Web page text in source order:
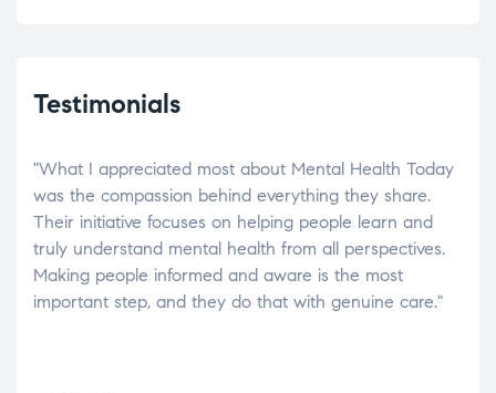
Testimonials
"What I appreciated most about Mental Health Today
was the compassion behind everything they share.
Their initiative focuses on helping people learn and
truly understand mental health from all perspectives.
Making people informed and aware is the most
important step, and they do that with genuine care."